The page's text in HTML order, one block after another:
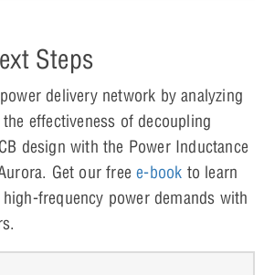
Steps
delivery network by analyzing
effectiveness of decoupling
design with the Power Inductance
Get our freee-book to learn
frequency power demands with